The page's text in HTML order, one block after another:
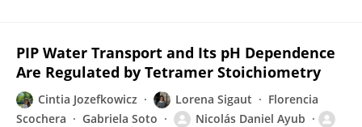
PIP Water Transport and Its pH Dependence
Are Regulated by Tetramer Stoichiometry
Cintia Jozefkowicz Lorena Sigaut
Florencia
Scochera
Gabriela Soto
Nicolás Daniel Ayub